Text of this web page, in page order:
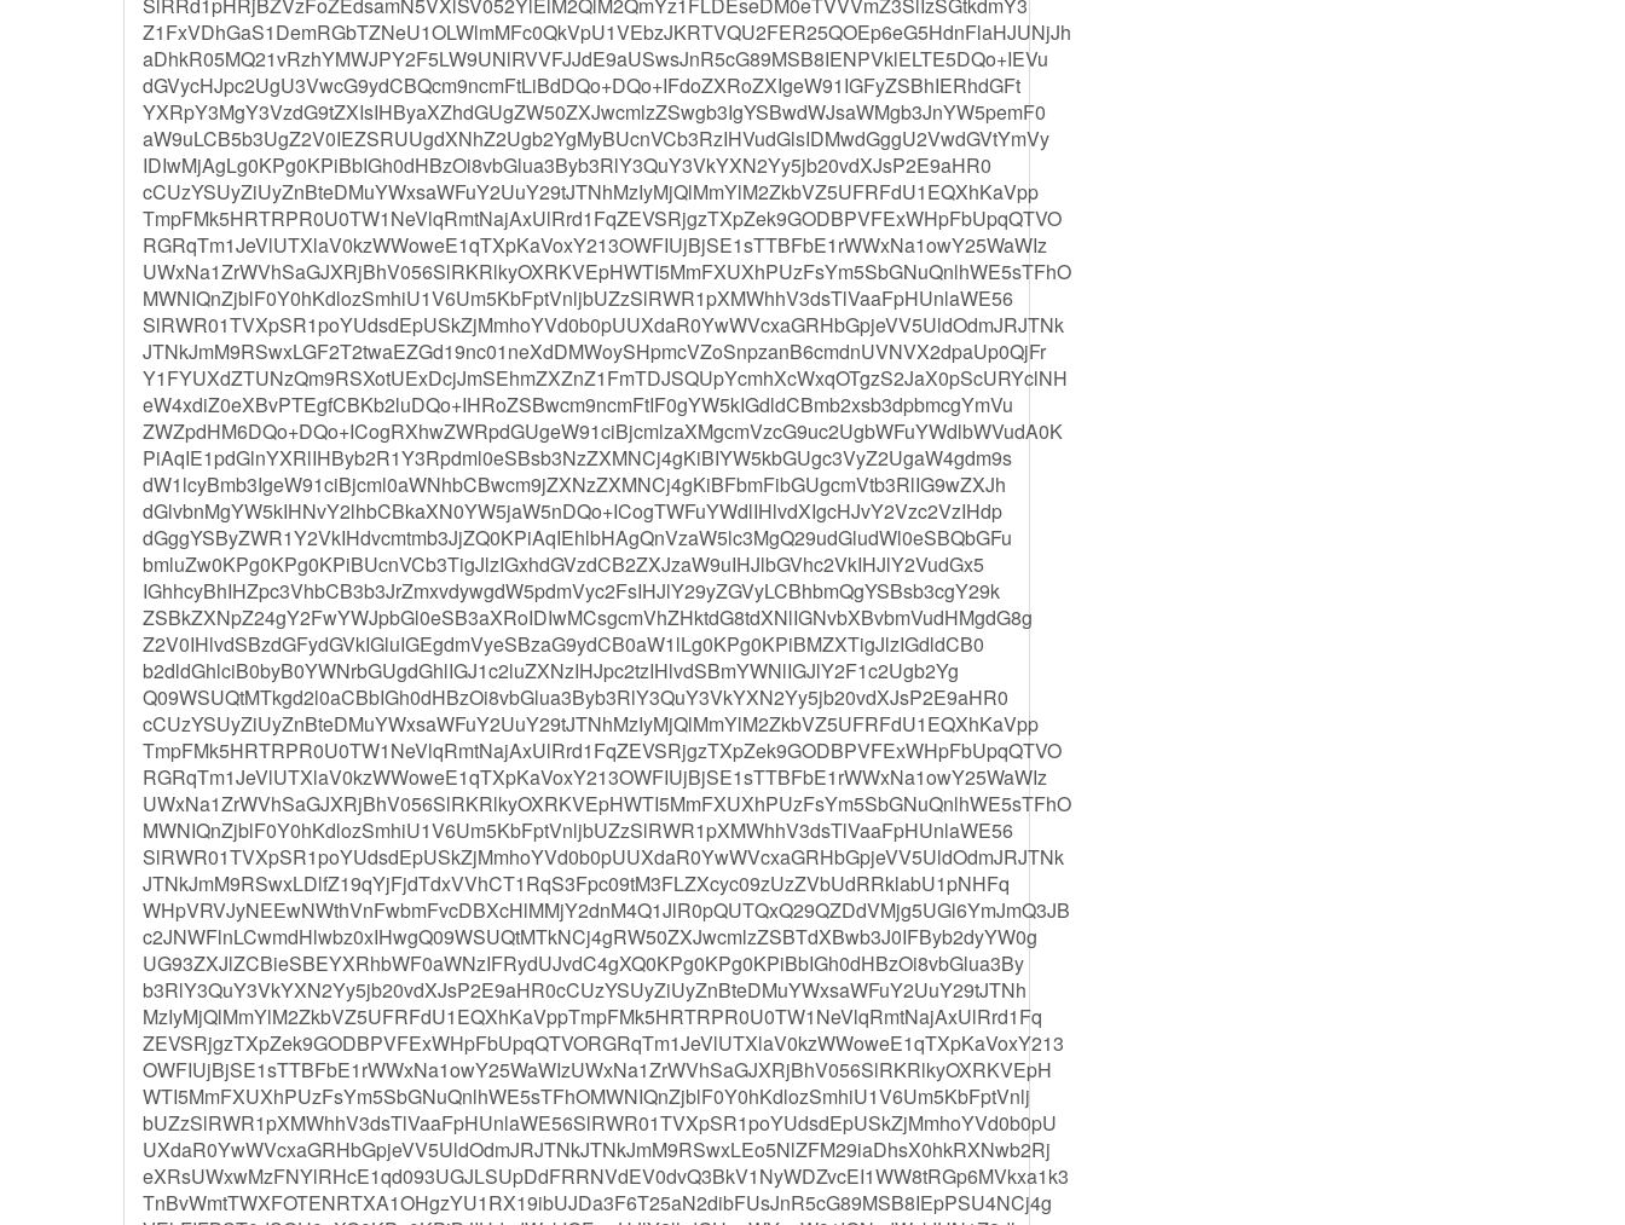
Z1FxVDhGaS1DemRGbTZNeU1OLWlmMFc0QkVpU1VEbzJKRTVQU2FER25QOEp6eG5HdnFlaHJUNjJh
aDhkR05MQ21vRzhYMWJPY2F5LW9UNlRVVFJJdE9aUSwsJnR5cG89MSB8IENPVklELTE5DQo+IEVu
dGVycHJpc2UgU3VwcG9ydCBQcm9ncmFtLiBdDQo+DQo+IFdoZXRoZXIgeW91IGFyZSBhIERhdGFt
YXRpY3MgY3VzdG9tZXIsIHByaXZhdGUgZW50ZXJwcmlzZSwgb3IgYSBwdWJsaWMgb3JnYW5pemF0
aW9uLCB5b3UgZ2V0IEZSRUUgdXNhZ2Ugb2YgMyBUcnVCb3RzIHVudGlsIDMwdGggU2VwdGVtYmVy
IDIwMjAgLg0KPg0KPiBbIGh0dHBzOi8vbGlua3Byb3RlY3QuY3VkYXN2Yy5jb20vdXJsP2E9aHR0
cCUzYSUyZiUyZnBteDMuYWxsaWFuY2UuY29tJTNhMzIyMjQlMmYlM2ZkbVZ5UFRFdU1EQXhKaVpp
TmpFMk5HRTRPR0U0TW1NeVlqRmtNajAxUlRrd1FqZEVSRjgzTXpZek9GODBPVFExWHpFbUpqQTVO
RGRqTm1JeVlUTXlaV0kzWWoweE1qTXpKaVoxY213OWFIUjBjSE1sTTBFbE1rWWxNa1owY25WaWIz
UWxNa1ZrWVhSaGJXRjBhV056SlRKRlkyOXRKVEpHWTI5MmFXUXhPUzFsYm5SbGNuQnlhWE5sTFhO
MWNIQnZjblF0Y0hKdlozSmhiU1V6Um5KbFptVnljbUZzSlRWR1pXMWhhV3dsTlVaaFpHUnlaWE56
SlRWR01TVXpSR1poYUdsdEpUSkZjMmhoYVd0b0pUUXdaR0YwWVcxaGRHbGpjeVV5UldOdmJRJTNk
JTNkJmM9RSwxLGF2T2twaEZGd19nc01neXdDMWoySHpmcVZoSnpzanB6cmdnUVNVX2dpaUp0QjFr
Y1FYUXdZTUNzQm9RSXotUExDcjJmSEhmZXZnZ1FmTDJSQUpYcmhXcWxqOTgzS2JaX0pScURYclNH
eW4xdiZ0eXBvPTEgfCBKb2luDQo+IHRoZSBwcm9ncmFtIF0gYW5kIGdldCBmb2xsb3dpbmcgYmVu
ZWZpdHM6DQo+DQo+ICogRXhwZWRpdGUgeW91ciBjcmlzaXMgcmVzcG9uc2UgbWFuYWdlbWVudA0K
PiAqIE1pdGlnYXRlIHByb2R1Y3Rpdml0eSBsb3NzZXMNCj4gKiBIYW5kbGUgc3VyZ2UgaW4gdm9s
dW1lcyBmb3IgeW91ciBjcml0aWNhbCBwcm9jZXNzZXMNCj4gKiBFbmFibGUgcmVtb3RlIG9wZXJh
dGlvbnMgYW5kIHNvY2lhbCBkaXN0YW5jaW5nDQo+ICogTWFuYWdlIHlvdXIgcHJvY2Vzc2VzIHdp
dGggYSByZWR1Y2VkIHdvcmtmb3JjZQ0KPiAqIEhlbHAgQnVzaW5lc3MgQ29udGludWl0eSBQbGFu
bmluZw0KPg0KPg0KPiBUcnVCb3TigJlzIGxhdGVzdCB2ZXJzaW9uIHJlbGVhc2VkIHJlY2VudGx5
IGhhcyBhIHZpc3VhbCB3b3JrZmxvdywgdW5pdmVyc2FsIHJlY29yZGVyLCBhbmQgYSBsb3cgY29k
ZSBkZXNpZ24gY2FwYWJpbGl0eSB3aXRoIDIwMCsgcmVhZHktdG8tdXNlIGNvbXBvbmVudHMgdG8g
Z2V0IHlvdSBzdGFydGVkIGluIGEgdmVyeSBzaG9ydCB0aW1lLg0KPg0KPiBMZXTigJlzIGdldCB0
b2dldGhlciB0byB0YWNrbGUgdGhlIGJ1c2luZXNzIHJpc2tzIHlvdSBmYWNlIGJlY2F1c2Ugb2Yg
Q09WSUQtMTkgd2l0aCBbIGh0dHBzOi8vbGlua3Byb3RlY3QuY3VkYXN2Yy5jb20vdXJsP2E9aHR0
cCUzYSUyZiUyZnBteDMuYWxsaWFuY2UuY29tJTNhMzIyMjQlMmYlM2ZkbVZ5UFRFdU1EQXhKaVpp
TmpFMk5HRTRPR0U0TW1NeVlqRmtNajAxUlRrd1FqZEVSRjgzTXpZek9GODBPVFExWHpFbUpqQTVO
RGRqTm1JeVlUTXlaV0kzWWoweE1qTXpKaVoxY213OWFIUjBjSE1sTTBFbE1rWWxNa1owY25WaWIz
UWxNa1ZrWVhSaGJXRjBhV056SlRKRlkyOXRKVEpHWTI5MmFXUXhPUzFsYm5SbGNuQnlhWE5sTFhO
MWNIQnZjblF0Y0hKdlozSmhiU1V6Um5KbFptVnljbUZzSlRWR1pXMWhhV3dsTlVaaFpHUnlaWE56
SlRWR01TVXpSR1poYUdsdEpUSkZjMmhoYVd0b0pUUXdaR0YwWVcxaGRHbGpjeVV5UldOdmJRJTNk
JTNkJmM9RSwxLDlfZ19qYjFjdTdxVVhCT1RqS3Fpc09tM3FLZXcyc09zUzZVbUdRRklabU1pNHFq
WHpVRVJyNEEwNWthVnFwbmFvcDBXcHlMMjY2dnM4Q1JlR0pQUTQxQ29QZDdVMjg5UGl6YmJmQ3JB
c2JNWFlnLCwmdHlwbz0xIHwgQ09WSUQtMTkNCj4gRW50ZXJwcmlzZSBTdXBwb3J0IFByb2dyYW0g
UG93ZXJlZCBieSBEYXRhbWF0aWNzIFRydUJvdC4gXQ0KPg0KPg0KPiBbIGh0dHBzOi8vbGlua3By
b3RlY3QuY3VkYXN2Yy5jb20vdXJsP2E9aHR0cCUzYSUyZiUyZnBteDMuYWxsaWFuY2UuY29tJTNh
MzIyMjQlMmYlM2ZkbVZ5UFRFdU1EQXhKaVppTmpFMk5HRTRPR0U0TW1NeVlqRmtNajAxUlRrd1Fq
ZEVSRjgzTXpZek9GODBPVFExWHpFbUpqQTVORGRqTm1JeVlUTXlaV0kzWWoweE1qTXpKaVoxY213
OWFIUjBjSE1sTTBFbE1rWWxNa1owY25WaWIzUWxNa1ZrWVhSaGJXRjBhV056SlRKRlkyOXRKVEpH
WTI5MmFXUXhPUzFsYm5SbGNuQnlhWE5sTFhOMWNIQnZjblF0Y0hKdlozSmhiU1V6Um5KbFptVnlj
bUZzSlRWR1pXMWhhV3dsTlVaaFpHUnlaWE56SlRWR01TVXpSR1poYUdsdEpUSkZjMmhoYVd0b0pU
UXdaR0YwWVcxaGRHbGpjeVV5UldOdmJRJTNkJTNkJmM9RSwxLEo5NlZFM29iaDhsX0hkRXNwb2Rj
eXRsUWxwMzFNYlRHcE1qd093UGJLSUpDdFRRNVdEV0dvQ3BkV1NyWDZvcEI1WW8tRGp6MVkxa1k3
TnBvWmtTWXFOTENRTXA1OHgzYU1RX19ibUJDa3F6T25aN2dibFUsJnR5cG89MSB8IEpPSU4NCj4g